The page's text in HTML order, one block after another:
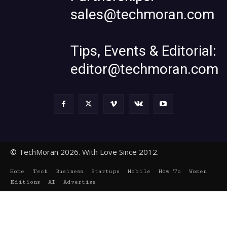
sales@techmoran.com
Tips, Events & Editorial:
editor@techmoran.com
© TechMoran 2026. With Love Since 2012.
Home Tech Business Startups Mobile How To
Women
Editions
AI Advertise